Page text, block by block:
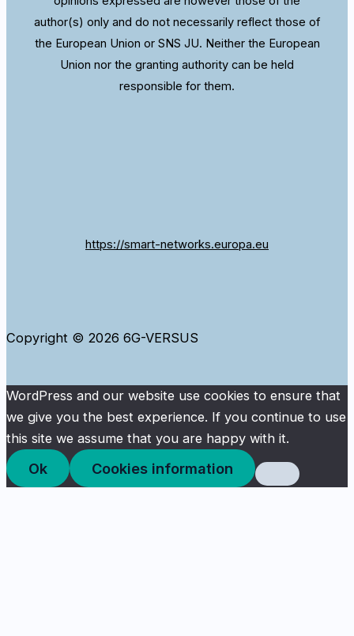
author(s) only and do not necessarily reflect those of
the European Union or SNS JU. Neither the European
Union nor the granting authority can be held
responsible for them.
https://smart-networks.europa.eu
Copyright © 2026 6G-VERSUS
WordPress and our website use cookies to ensure that
we give you the best experience. If you continue to use
this site we assume that you are happy with it.
Ok Cookies information